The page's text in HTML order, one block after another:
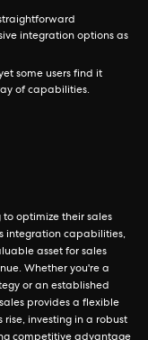
integration options as
some users find it
of capabilities.
to optimize their sales
integration capabilities,
asset for sales
Whether you're a
or an established
provides a flexible
investing in a robust